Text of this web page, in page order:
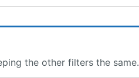
the other filters the same.